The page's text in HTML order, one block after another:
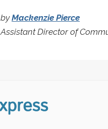
byMackenzie Pierce
Assistant Director of